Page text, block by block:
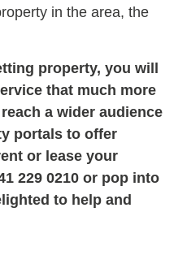
in the area, the
property, you will
that much more
a wider audience
portals to offer
or lease your
229 0210 or pop into
to help and